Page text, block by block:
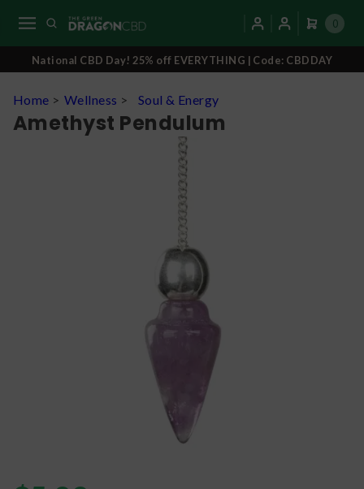
0
National CBD Day! 25% off EVERYTHING | Code: CBDDAY
Home > Wellness > Soul & Energy
Amethyst Pendulum